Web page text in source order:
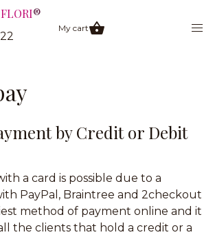
FLORI®
My cart
by Credit or Debit
a card is possible due to a
PayPal, Braintree and 2checkout
method of payment online and it
the clients that hold a credit or a